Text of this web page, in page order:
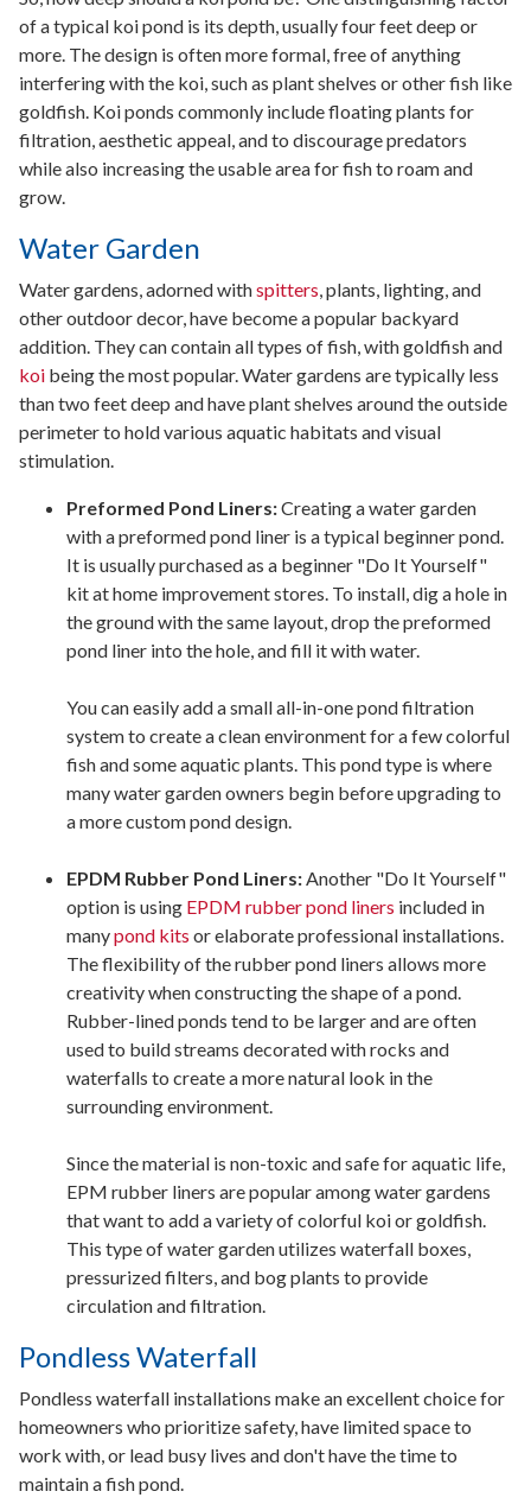
of a typical koi pond is its depth, usually four feet deep or
more. The design is often more formal, free of anything
interfering with the koi, such as plant shelves or other fish like
goldfish. Koi ponds commonly include floating plants for
filtration, aesthetic appeal, and to discourage predators
while also increasing the usable area for fish to roam and
grow.
Water Garden
Water gardens, adorned withspitters , plants, lighting, and
other outdoor decor, have become a popular backyard
addition. They can contain all types of fish, with goldfish and
koi being the most popular. Water gardens are typically less
than two feet deep and have plant shelves around the outside
perimeter to hold various aquatic habitats and visual
stimulation.
Preformed Pond Liners:Creating a water garden
with a preformed pond liner is a typical beginner pond.
It is usually purchased as a beginner "Do It Yourself"
kit at home improvement stores. To install, dig a hole in
the ground with the same layout, drop the preformed
pond liner into the hole, and fill it with water.
You can easily add a small all-in-one pond filtration
system to create a clean environment for a few colorful
fish and some aquatic plants. This pond type is where
many water garden owners begin before upgrading to
a more custom pond design.
EPDM Rubber Pond Liners: Another "Do It Yourself"
option is using EPDM rubber pond liners included in
manypond kits or elaborate professional installations.
The flexibility of the rubber pond liners allows more
creativity when constructing the shape of a pond.
Rubber-lined ponds tend to be larger and are often
used to build streams decorated with rocks and
waterfalls to create a more natural look in the
surrounding environment.
Since the material is non-toxic and safe for aquatic life,
EPM rubber liners are popular among water gardens
that want to add a variety of colorful koi or goldfish.
This type of water garden utilizes waterfall boxes,
pressurized filters, and bog plants to provide
circulation and filtration.
Pondless Waterfall
Pondless waterfall installations make an excellent choice for
homeowners who prioritize safety, have limited space to
work with, or lead busy lives and don't have the time to
maintain a fish pond.